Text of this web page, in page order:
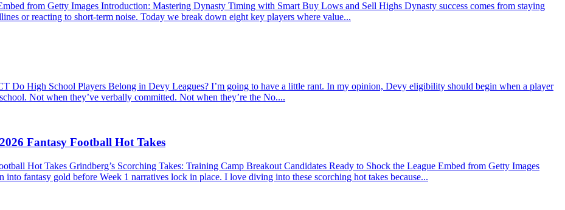
from Getty Images Introduction: Mastering Dynasty Timing with Smart Buy Lows and Sell Highs Dynasty success comes from staying
or reacting to short-term noise. Today we break down eight key players where value...
High School Players Belong in Devy Leagues? I’m going to have a little rant. In my opinion, Devy eligibility should begin when a player
Not when they’ve verbally committed. Not when they’re the No....
Fantasy Football Hot Takes
Hot Takes Grindberg’s Scorching Takes: Training Camp Breakout Candidates Ready to Shock the League Embed from Getty Images
fantasy gold before Week 1 narratives lock in place. I love diving into these scorching hot takes because...